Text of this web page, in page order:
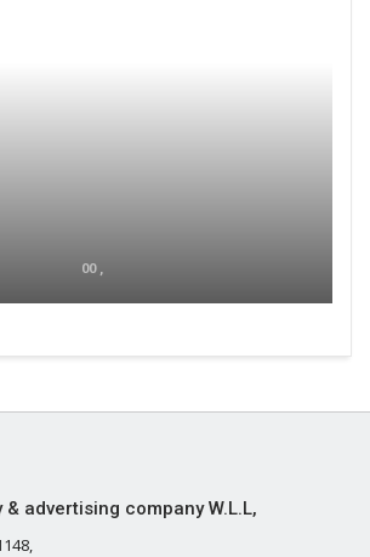
00 ,
advertising company W.L.L,